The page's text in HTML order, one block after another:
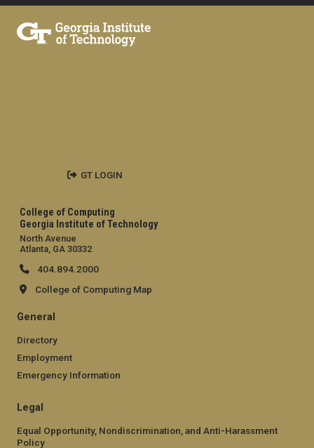
College of Computing
Georgia Institute of Technology
North Avenue
Atlanta, GA 30332
404.894.2000
College of Computing Map
General
Directory
Employment
Emergency Information
Legal
Equal Opportunity, Nondiscrimination, and Anti-Harassment
Policy
GT LOGIN